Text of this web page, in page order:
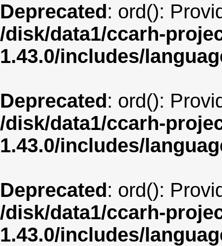
Deprecated: ord():
/disk/data1/ccarh-
1.43.0/includes/
Deprecated: ord():
/disk/data1/ccarh-
1.43.0/includes/
Deprecated: ord():
/disk/data1/ccarh-
1.43.0/includes/